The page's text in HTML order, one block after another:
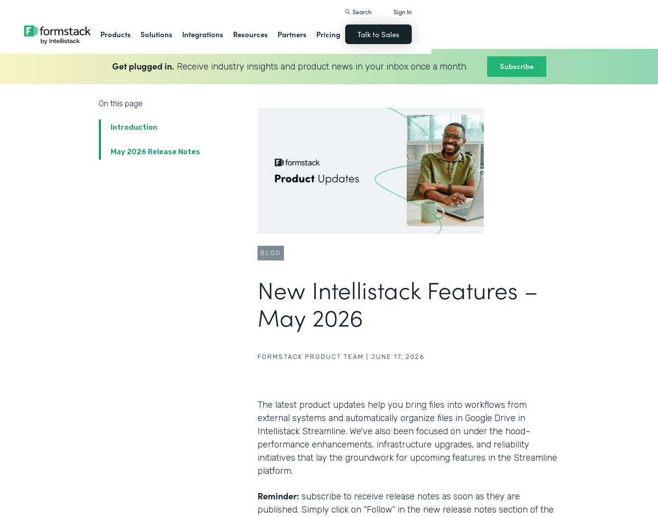
Products Solutions Integrations Resources Partners Pricing
Search Sign In
Talk to Sales
Get plugged in. Receive industry insights and product news in your inbox once a month. Subscribe
On this page
Introduction
May 2026 Release Notes
BLOG
New Intellistack Features –
May 2026
FORMSTACK PRODUCT TEAM JUNE 17, 2026
The latest product updates help you bring files into workflows from
external systems and automatically organize files in Google Drive in
Intellistack Streamline. We've also been focused on under the hood–
performance enhancements, infrastructure upgrades, and reliability
initiatives that lay the groundwork for upcoming features in the Streamline
platform.
Reminder: subscribe to receive release notes as soon as they are
published. Simply click on “Follow” in the new release notes section of the